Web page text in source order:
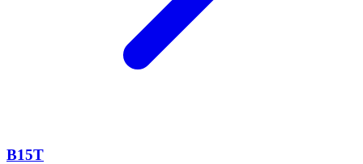
B15T